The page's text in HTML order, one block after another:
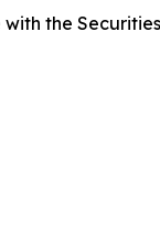
the